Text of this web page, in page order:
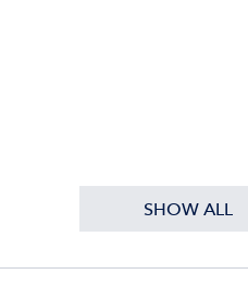
SHOW ALL